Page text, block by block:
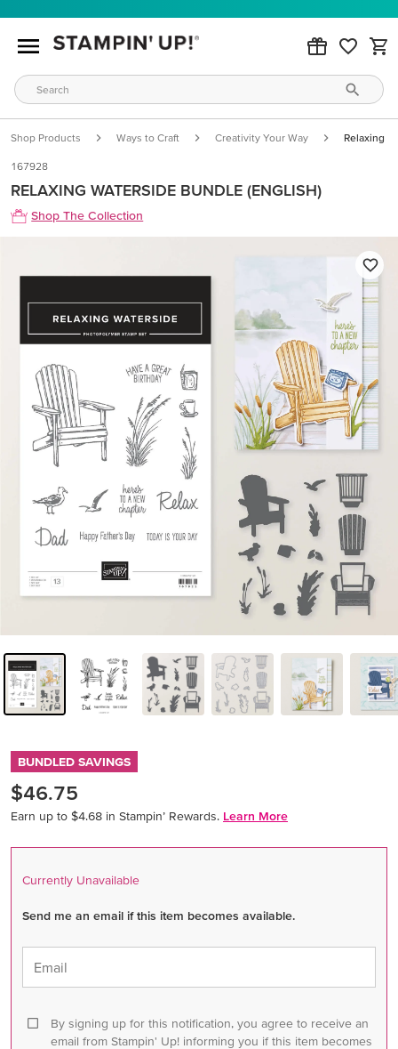
Shop Products Ways to Craft Creativity Your Way Relaxing
167928
RELAXING WATERSIDE BUNDLE (ENGLISH)
Shop The Collection
BUNDLED SAVINGS
$46.75
Earn up to $4.68 in Stampin’ Rewards. Learn More
Currently Unavailable
Send me an email if this item becomes available.
Email
By signing up for this notification, you agree to receive an
email from Stampin' Up! informing you if this item becomes